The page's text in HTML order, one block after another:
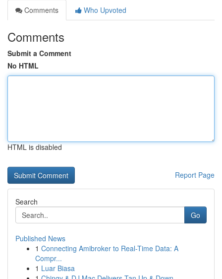
Comments
Who Upvoted
Comments
Submit a Comment
No HTML
HTML is disabled
Report Page
Search
Go
Published News
1 Connecting Amibroker to Real-Time Data: A
Compr...
1 Luar Biasa